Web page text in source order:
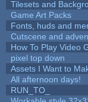
Tilesets and
Game Art Packs
Fonts, huds and
Cutscene and
How To Play Video
pixel top down
Assets I Want to
All afternoon days!
RUN_TO_